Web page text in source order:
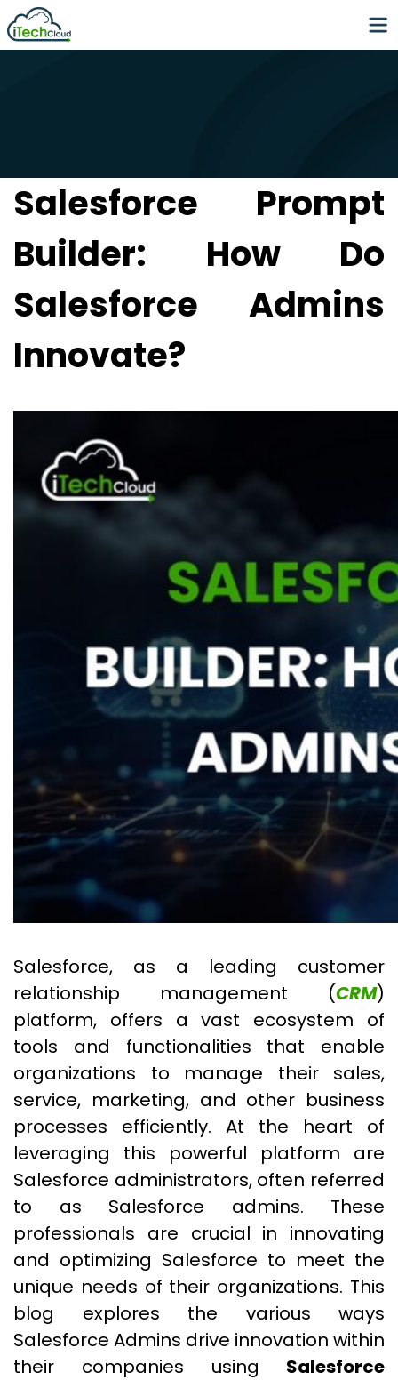
Salesforce Prompt
Builder: How Do
Salesforce Admins
Innovate?
Salesforce, as a leading customer
relationship management (CRM)
platform, offers a vast ecosystem of
tools and functionalities that enable
organizations to manage their sales,
service, marketing, and other business
processes efficiently. At the heart of
leveraging this powerful platform are
Salesforce administrators, often referred
to as Salesforce admins. These
professionals are crucial in innovating
and optimizing Salesforce to meet the
unique needs of their organizations. This
blog explores the various ways
Salesforce Admins drive innovation within
their companies using Salesforce